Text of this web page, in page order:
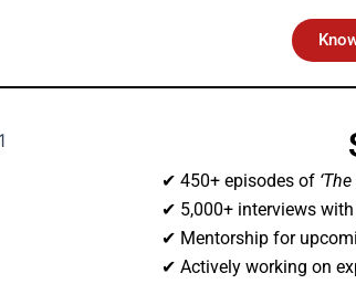
✔ 450+ episodes of
✔ 5,000+ interviews
✔ Mentorship for
✔ Actively working on